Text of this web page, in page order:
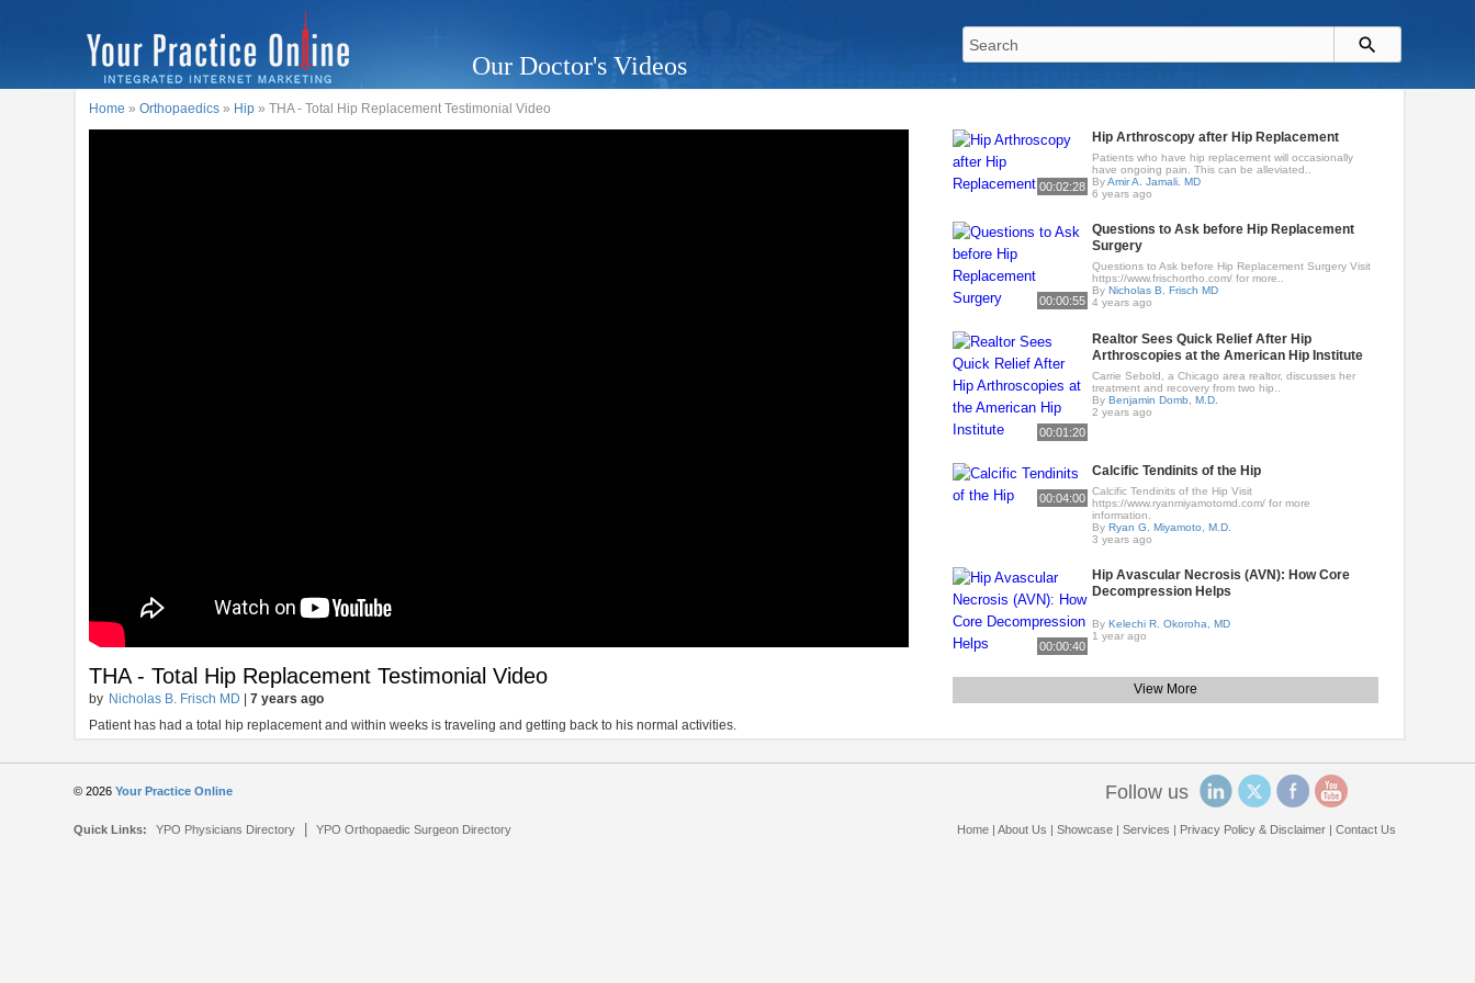
Our Doctor's Videos
Home »Orthopaedics » Hip » THA - Total Hip Replacement Testimonial Video
THA - Total Hip Replacement Testimonial Video
by Nicholas B. Frisch MD |7 years ago
Patient has had a total hip replacement and within weeks is traveling and getting back to his normal activities.
00:02:28
Hip Arthroscopy after Hip Replacement
Patients who have hip replacement will occasionally
have ongoing pain. This can be alleviated..
ByAmir A. Jamali. MD
6 years ago
00:00:55
Questions to Ask before Hip Replacement
Surgery
Questions to Ask before Hip Replacement Surgery Visit
https://www.frischortho.com/ for more..
ByNicholas B. Frisch MD
4 years ago
00:01:20
Realtor Sees Quick Relief After Hip
Arthroscopies at the American Hip Institute
Carrie Sebold, a Chicago area realtor, discusses her
treatment and recovery from two hip..
ByBenjamin Domb, M.D.
2 years ago
00:04:00
Calcific Tendinits of the Hip
Calcific Tendinits of the Hip Visit
https://www.ryanmiyamotomd.com/ for more
information.
ByRyan G. Miyamoto, M.D.
3 years ago
00:00:40
Hip Avascular Necrosis (AVN): How Core
Decompression Helps
ByKelechi R. Okoroha, MD
1 year ago
View More
© 2026Your Practice Online
Quick Links: YPO Physicians Directory |YPO Orthopaedic Surgeon Directory
Follow us
Home| About Us Showcase| Services Privacy Policy & Disclaimer| Contact Us